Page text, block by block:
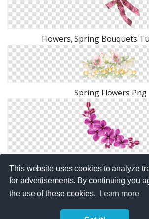
This website uses cookies to analyze
for advertisements. By continuing you
the use of these cookies.
Learn more
Flowers, Spring Bouquets
Spring Flowers Png